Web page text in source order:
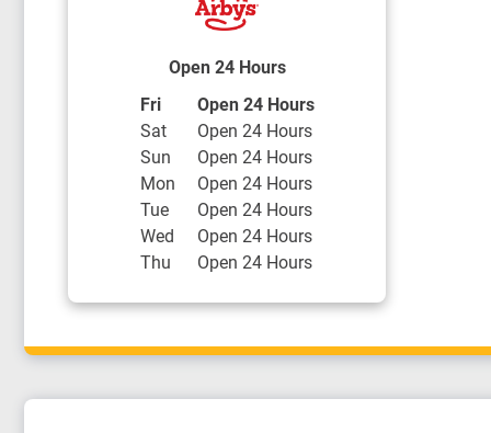
Open 24 Hours
Day of the Week Hours
Fri
Open 24 Hours
Sat
Open 24 Hours
Sun
Open 24 Hours
Mon
Open 24 Hours
Tue
Open 24 Hours
Wed
Open 24 Hours
Thu
Open 24 Hours